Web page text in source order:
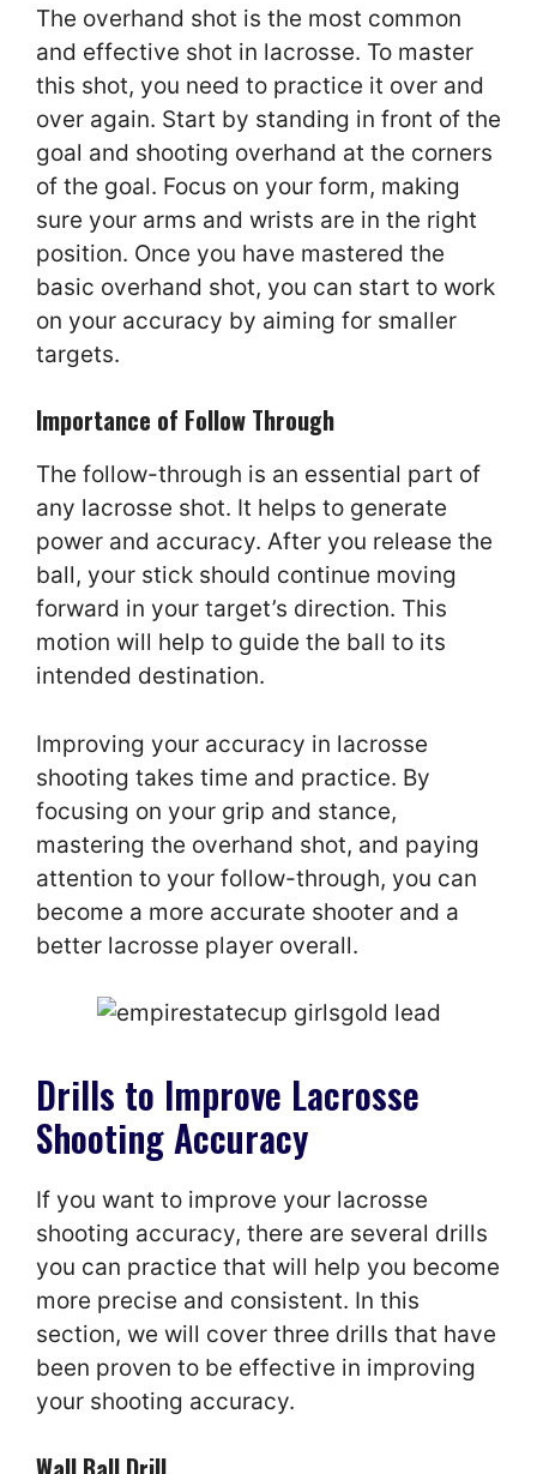
The overhand shot is the most common
and effective shot in lacrosse. To master
this shot, you need to practice it over and
over again. Start by standing in front of the
goal and shooting overhand at the corners
of the goal. Focus on your form, making
sure your arms and wrists are in the right
position. Once you have mastered the
basic overhand shot, you can start to work
on your accuracy by aiming for smaller
targets.
Importance of Follow Through
The follow-through is an essential part of
any lacrosse shot. It helps to generate
power and accuracy. After you release the
ball, your stick should continue moving
forward in your target’s direction. This
motion will help to guide the ball to its
intended destination.
Improving your accuracy in lacrosse
shooting takes time and practice. By
focusing on your grip and stance,
mastering the overhand shot, and paying
attention to your follow-through, you can
become a more accurate shooter and a
better lacrosse player overall.
Drills to Improve Lacrosse
Shooting Accuracy
If you want to improve your lacrosse
shooting accuracy, there are several drills
you can practice that will help you become
more precise and consistent. In this
section, we will cover three drills that have
been proven to be effective in improving
your shooting accuracy.